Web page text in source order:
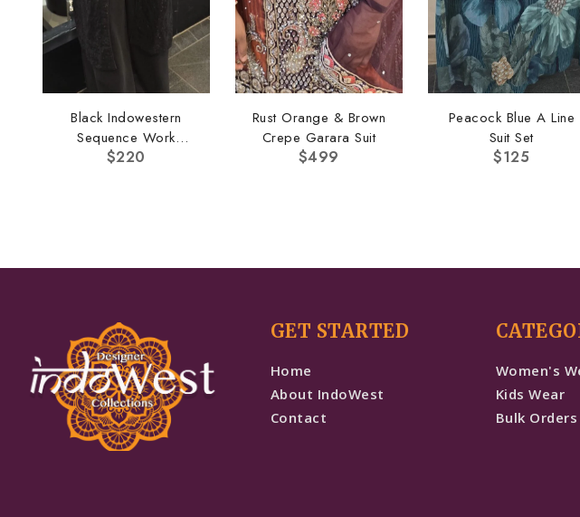
Black Indowestern
Sequence Work
Pallazo Set
$220
Rust Orange & Brown
Crepe Garara Suit
$499
Peacock Blue A Line
Suit Set
$125
GET STARTED
Home
About IndoWest
Contact
Women's
Kids Wear
Bulk Orders